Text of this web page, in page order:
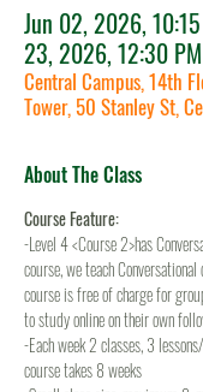
Jun 02, 2026,
23, 2026, 12:30
Central Campus, 14th
Tower, 50 Stanley St,
About The Class
Course Feature:
-Level 4 <Course 2>has
course, we teach
course is free of charge for
to study online on their own
-Each week 2 classes, 3
course takes 8 weeks